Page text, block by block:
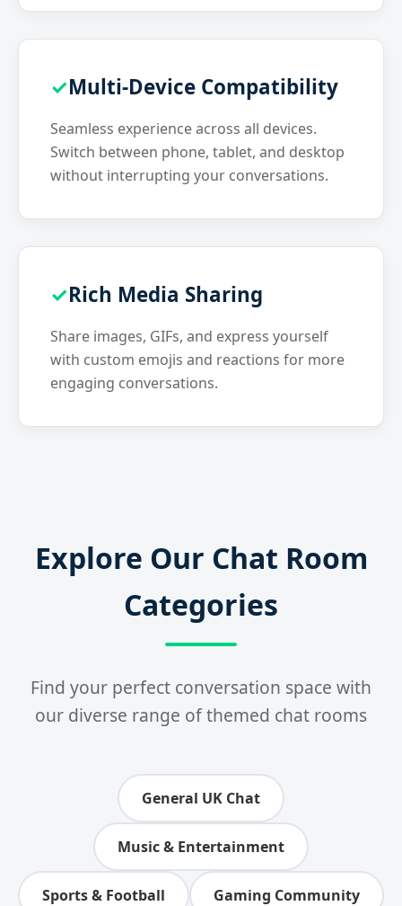
Multi-Device Compatibility
Seamless experience across all devices.
Switch between phone, tablet, and desktop
without interrupting your conversations.
Rich Media Sharing
Share images, GIFs, and express yourself
with custom emojis and reactions for more
engaging conversations.
Explore Our Chat Room
Categories
Find your perfect conversation space with
our diverse range of themed chat rooms
General UK Chat
Music & Entertainment
Sports & Football Gaming Community